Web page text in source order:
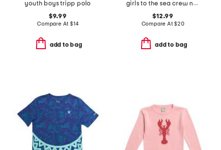
youth boys tripp polo
$9.99
Compare At $14
add to bag
girls to the sea crew neck sweatshirt
$12.99
Compare At$20
add to bag